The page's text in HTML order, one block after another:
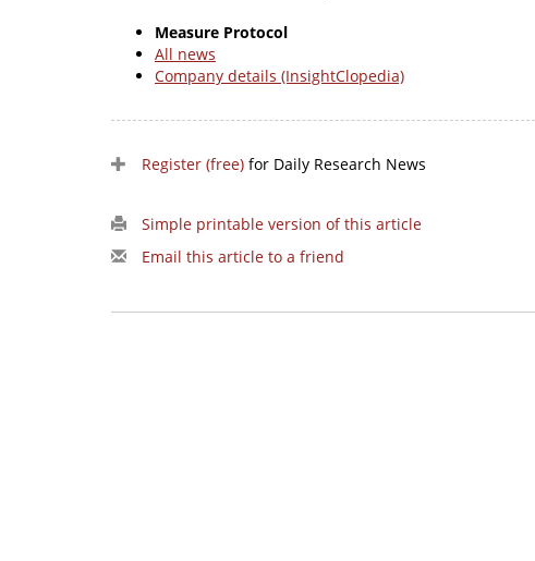
Measure Protocol
All news
Company details (InsightClopedia)
Register (free) for Daily Research News
Simple printable version of this article
Email this article to a friend